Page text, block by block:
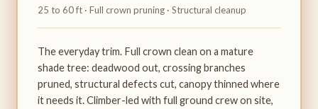
25 to 60 ft · Full crown pruning · Structural cleanup
The everyday trim. Full crown clean on a mature
shade tree: deadwood out, crossing branches
pruned, structural defects cut, canopy thinned where
it needs it. Climber-led with full ground crew on site,